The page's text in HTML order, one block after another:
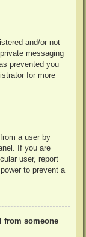
and/or not
messaging
prevented you
for more
a user by
If you are
user, report
to prevent a
from someone